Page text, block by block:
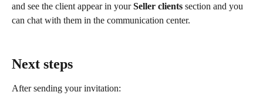
and see the client appear in your Seller clients section and you
can chat with them in the communication center.
Next steps
After sending your invitation: